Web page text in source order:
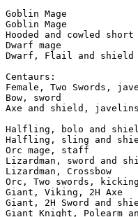
Goblin Mage
Goblin Mage
Hooded and cowled short
Dwarf mage
Dwarf, Flail and shield
Centaurs:
Female, Two Swords,
Bow, sword
Axe and shield, javelins
Halfling, bolo and
Halfling, sling and
Orc mage, staff
Lizardman, sword and
Lizardman, Crossbow
Orc, Two swords, kicking
Giant, Viking, 2H Axe
Giant, 2H Sword and
Giant Knight, Polearm